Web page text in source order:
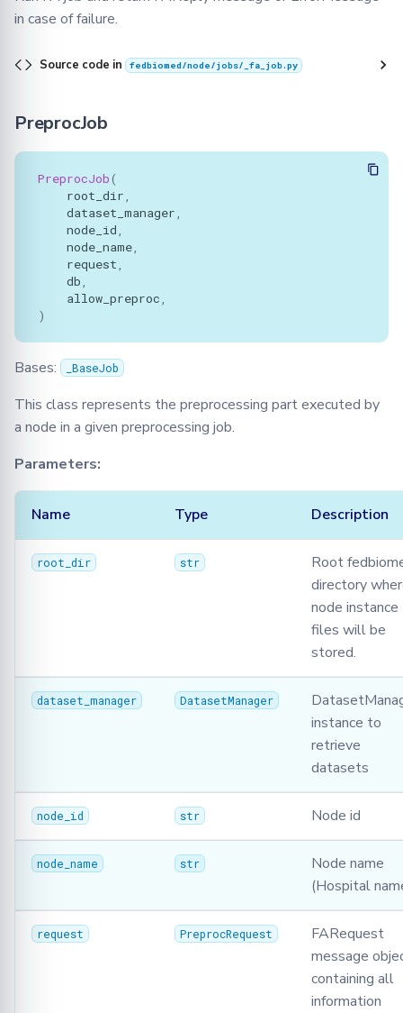
in case of failure.
Source code in fedbiomed/node/jobs/_fa_job.py
PreprocJob
PreprocJob(
root_dir,
dataset_manager,
node_id,
node_name,
request,
db,
allow_preproc,
)
Bases: _BaseJob
This class represents the preprocessing part executed by
a node in a given preprocessing job.
Parameters:
Name Type Description
root_dir str
Root
directory
node instance
files will be
stored.
dataset_manager DatasetManager
instance to
retrieve
datasets
node_id str Node id
node_name str
Node name
(Hospital
request PreprocRequest
FARequest
message
containing all
information